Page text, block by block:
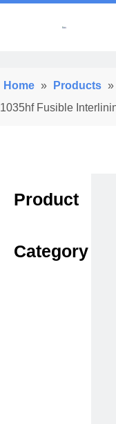
Home » Products »
1035hf Fusible
Product
Category